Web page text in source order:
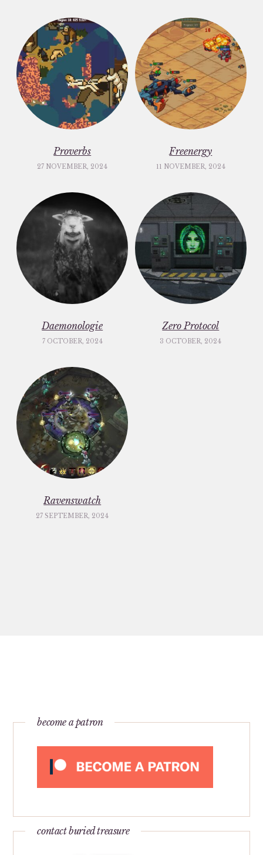
Proverbs
27 NOVEMBER, 2024
Freenergy
11 NOVEMBER, 2024
Daemonologie
7 OCTOBER, 2024
Zero Protocol
3 OCTOBER, 2024
Ravenswatch
27 SEPTEMBER, 2024
become a patron
contact buried treasure